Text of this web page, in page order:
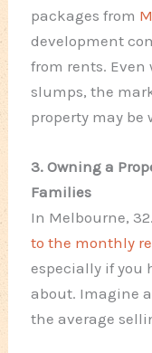
packages from
development
from rents.
slumps, the
property may be
3. Owning a
Families
In Melbourne,
to the monthly
especially if you
about. Imagine
the average